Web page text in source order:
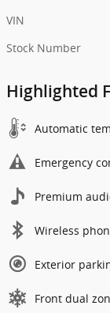
VIN
Stock Number
Highlighted
Automatic
Emergency
Premium
Wireless
Exterior
Front dual